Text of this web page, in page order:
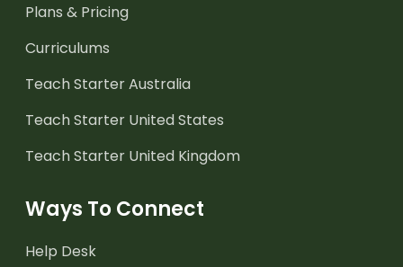
Plans & Pricing
Curriculums
Teach Starter Australia
Teach Starter United States
Teach Starter United Kingdom
Ways To Connect
Help Desk